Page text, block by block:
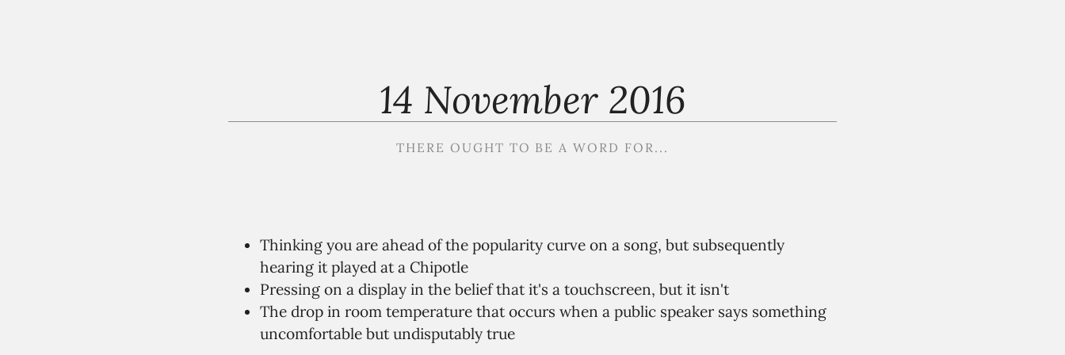
14 November 2016
THERE OUGHT TO BE A WORD FOR...
Thinking you are ahead of the popularity curve on a song, but subsequently
hearing it played at a Chipotle
Pressing on a display in the belief that it's a touchscreen, but it isn't
The drop in room temperature that occurs when a public speaker says something
uncomfortable but undisputably true